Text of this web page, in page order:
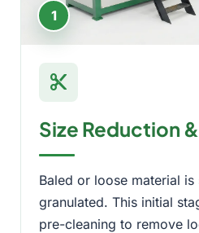
1
content_cut
Size Reduction
Baled or loose material
granulated. This initial
pre-cleaning to remove